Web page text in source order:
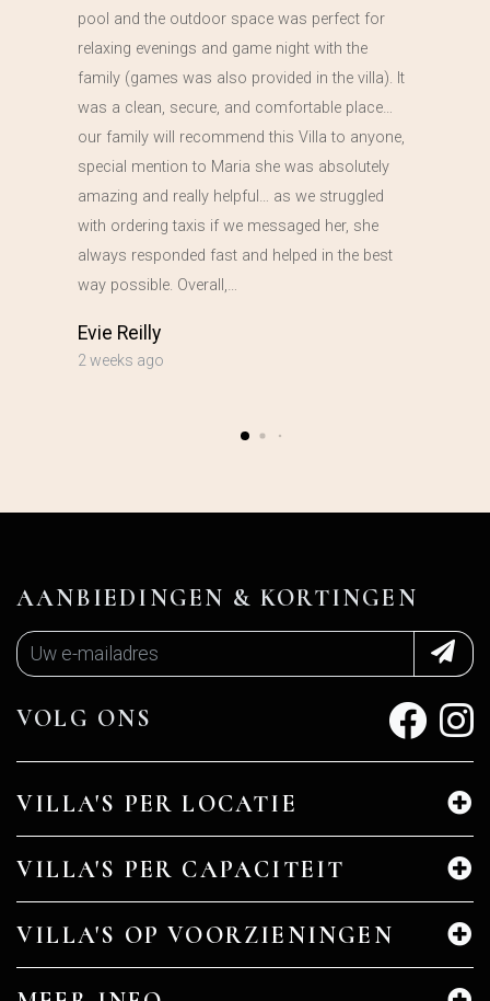
pool and the outdoor space was perfect for
relaxing evenings and game night with the
family (games was also provided in the villa). It
was a clean, secure, and comfortable place…
our family will recommend this Villa to anyone,
special mention to Maria she was absolutely
amazing and really helpful… as we struggled
with ordering taxis if we messaged her, she
always responded fast and helped in the best
way possible. Overall,…
Evie Reilly
2 weeks ago
VILLA'S PER LOCATIE
VILLA'S PER CAPACITEIT
VILLA'S OP VOORZIENINGEN
AANBIEDINGEN & KORTINGEN
VOLG ONS